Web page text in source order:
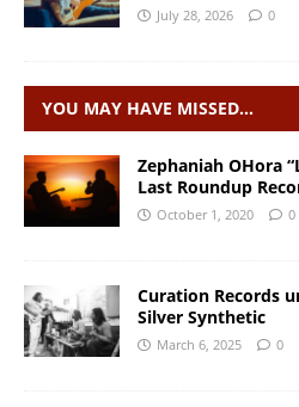
July 28, 2026 0
YOU MAY HAVE MISSED…
Zephaniah OHora
Last Roundup
October 1, 2020 0
Curation Records
Silver Synthetic
March 6, 2025 0